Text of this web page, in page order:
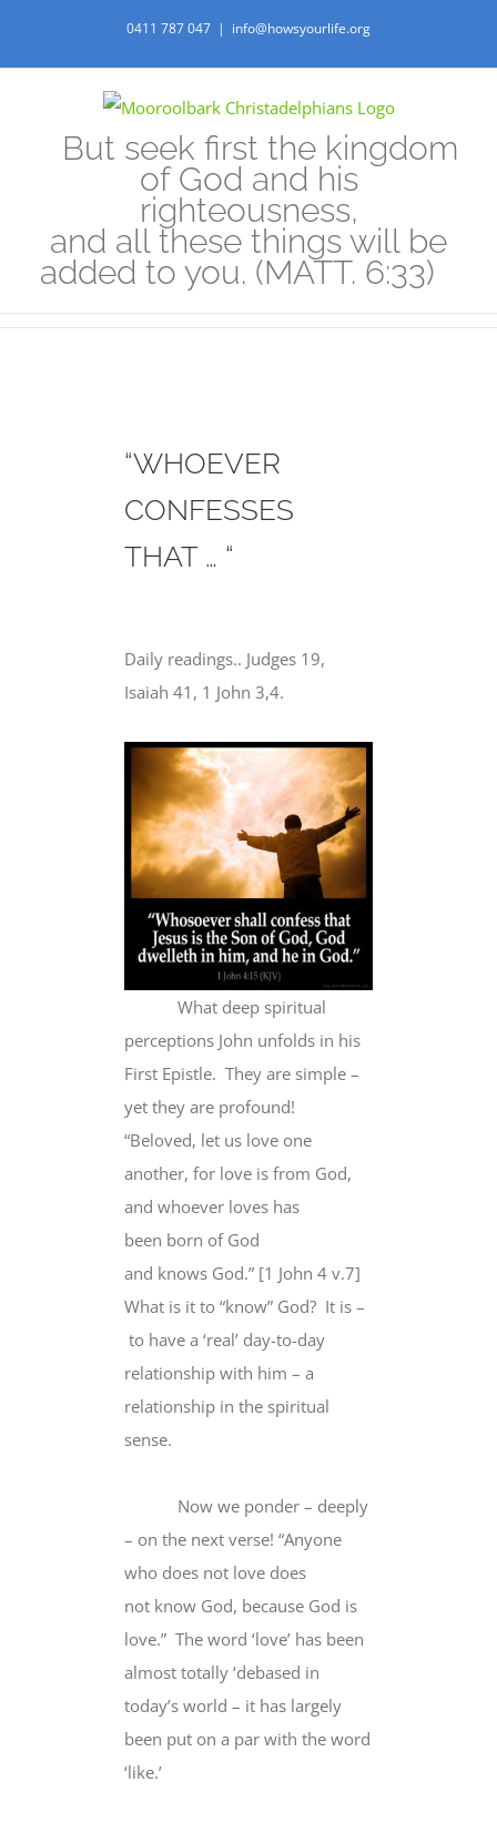
0411 787 047 | info@howsyourlife.org
But seek first the kingdom
of God and his
righteousness,
and all these things will be
added to you. (MATT. 6:33)
“WHOEVER
CONFESSES
THAT … “
Daily readings.. Judges 19,
Isaiah 41, 1 John 3,4.
What deep spiritual
perceptions John unfolds in his
First Epistle. They are simple –
yet they are profound!
“Beloved, let us love one
another, for love is from God,
and whoever loves has
been born of God
and knows God.” [1 John 4 v.7]
What is it to “know” God? It is –
to have a ‘real’ day-to-day
relationship with him – a
relationship in the spiritual
sense.
Now we ponder – deeply
– on the next verse! “Anyone
who does not love does
not know God, because God is
love.” The word ‘love’ has been
almost totally ‘debased in
today’s world – it has largely
been put on a par with the word
‘like.’